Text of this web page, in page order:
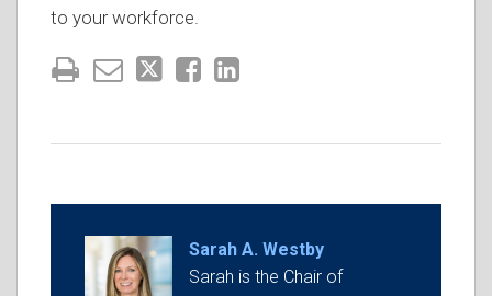
to your workforce.
Sarah A. Westby
Sarah is the Chair of